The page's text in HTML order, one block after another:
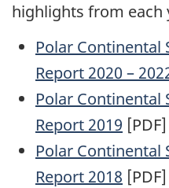
highlights from each
Polar Continental
Report 2020 –
Polar Continental
Report 2019
Polar Continental
Report 2018